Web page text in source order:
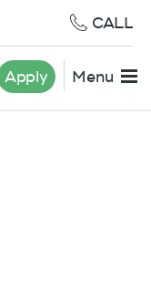
CALL
Apply Menu